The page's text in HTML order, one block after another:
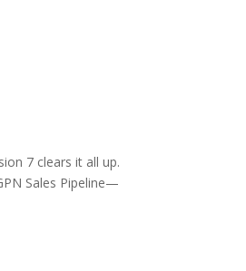
7 clears it all up.
Sales Pipeline—